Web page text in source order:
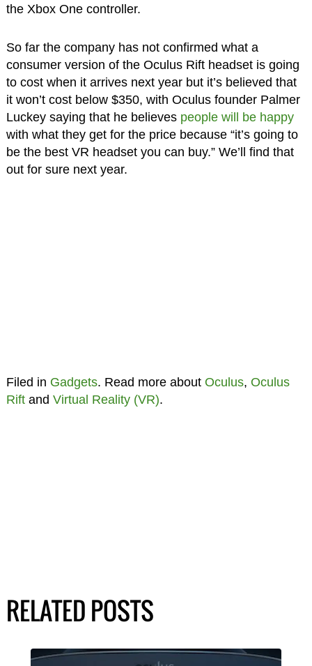
the Xbox One controller.
So far the company has not confirmed what a
consumer version of the Oculus Rift headset is going
to cost when it arrives next year but it’s believed that
it won’t cost below $350, with Oculus founder Palmer
Luckey saying that he believes people will be happy
with what they get for the price because “it’s going to
be the best VR headset you can buy.” We’ll find that
out for sure next year.
Filed in Gadgets. Read more about Oculus, Oculus
Riftand Virtual Reality (VR).
RELATED POSTS